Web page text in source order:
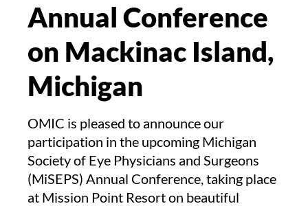
Annual Conference
on Mackinac Island,
Michigan
OMIC is pleased to announce our
participation in the upcoming Michigan
Society of Eye Physicians and Surgeons
(MiSEPS) Annual Conference, taking place
at Mission Point Resort on beautiful